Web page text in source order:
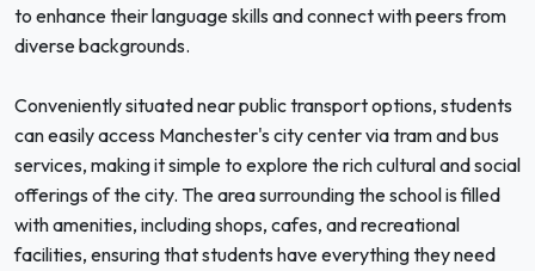
to enhance their language skills and connect with peers from
diverse backgrounds.
Conveniently situated near public transport options, students
can easily access Manchester's city center via tram and bus
services, making it simple to explore the rich cultural and social
offerings of the city. The area surrounding the school is filled
with amenities, including shops, cafes, and recreational
facilities, ensuring that students have everything they need